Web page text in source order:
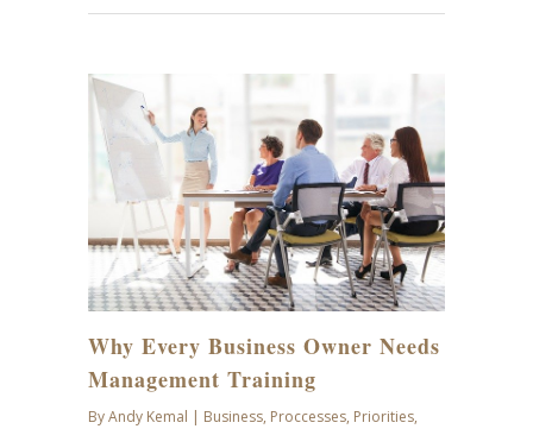
SEP
07
Why Every Business Owner Needs
Management Training
ByAndy Kemal | Business, Proccesses, Priorities,